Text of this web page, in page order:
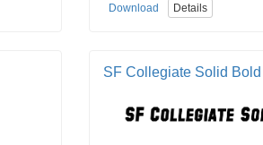
Download Details
SF Collegiate Solid